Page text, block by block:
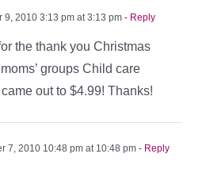
9, 2010 3:13 pm at 3:13 pm - Reply
the thank you Christmas
groups Child care
out to $4.99! Thanks!
7, 2010 10:48 pm at 10:48 pm - Reply